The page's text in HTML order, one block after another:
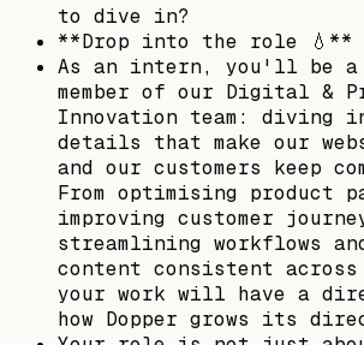
to dive in?
**Drop into the role 💧**
As an intern, you'll be a
member of our Digital &
Innovation team: diving
details that make our
and our customers keep
From optimising product
improving customer
streamlining workflows
content consistent across
your work will have a
how Dopper grows its